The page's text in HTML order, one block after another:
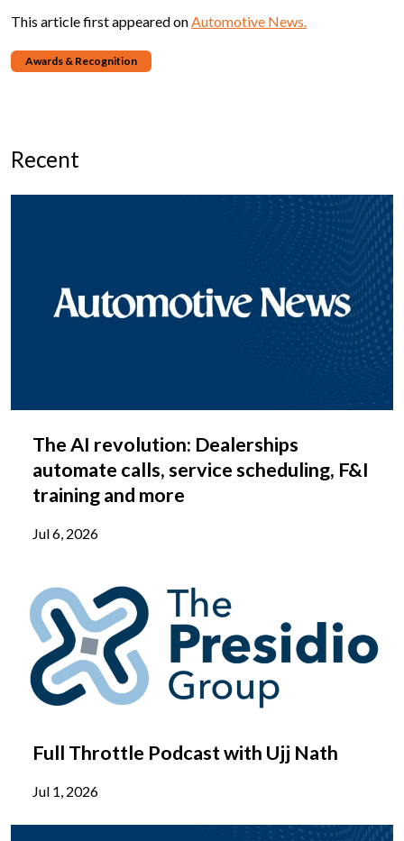
This article first appeared onAutomotive News.
Awards & Recognition
Recent
The AI revolution: Dealerships
automate calls, service scheduling, F&I
training and more
Jul 6, 2026
Full Throttle Podcast with Ujj Nath
Jul 1, 2026